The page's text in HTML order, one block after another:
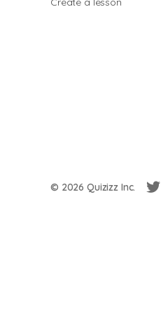
© 2026 Quizizz Inc.